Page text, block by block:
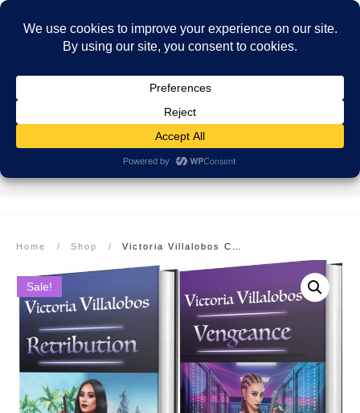
Home / Shop /
Sale!